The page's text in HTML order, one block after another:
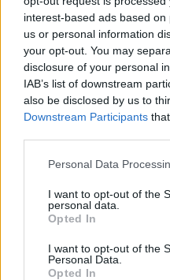
interest-based ads based
us or personal information
your opt-out. You may
disclosure of your personal
IAB’s list of downstream
also be disclosed by us to
Downstream Participants
Please note that this
not limited to your visit or
grant or deny consent to
use your data for below
consent section.
Personal Data
I want to opt-out of the
personal data.
Opted In
I want to opt-out of the
Personal Data.
Opted In